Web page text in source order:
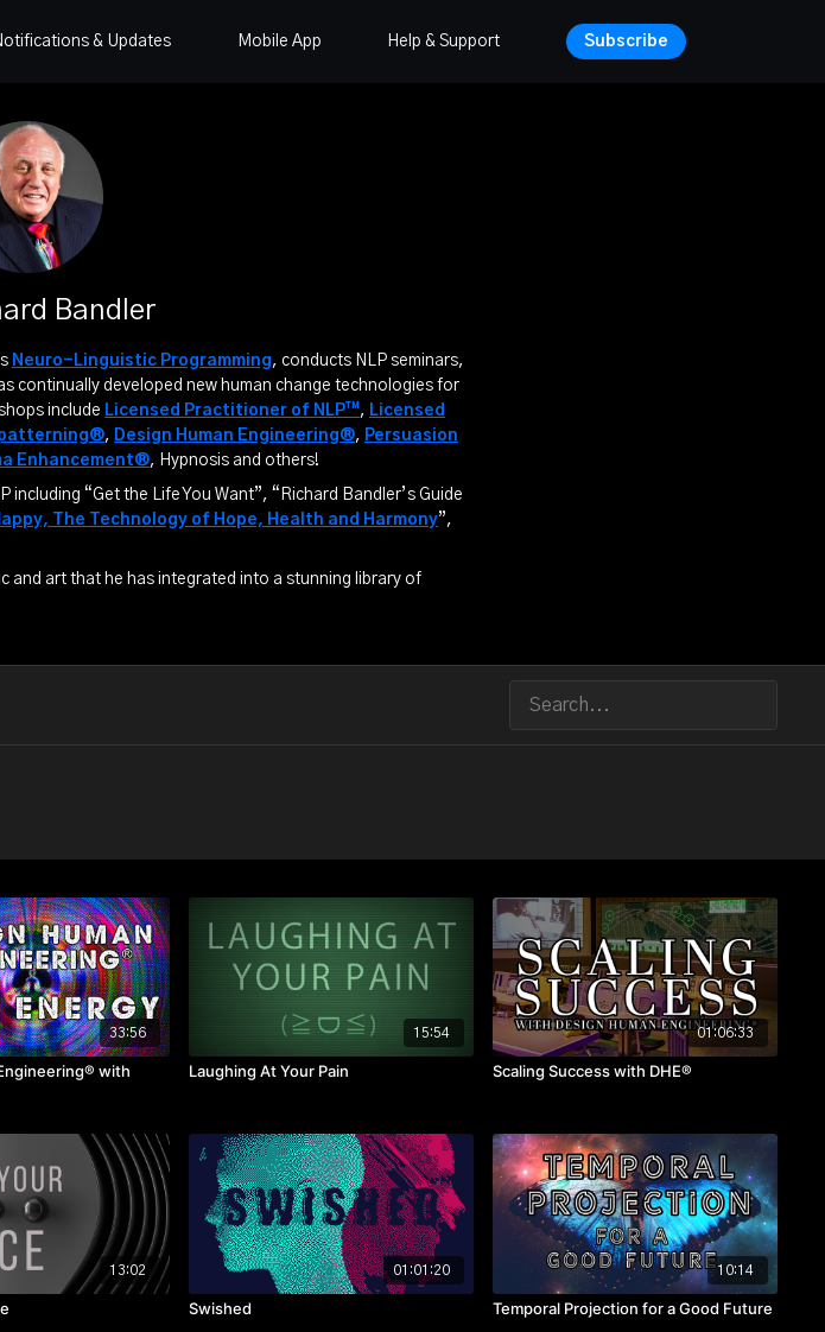
& Updates Mobile App Help & Support Subscribe
Bandler
Neuro-Linguistic Programming, conducts NLP seminars,
continually developed new human change technologies for
include Licensed Practitioner of NLP™, Licensed
, Design Human Engineering®, Persuasion
Enhancement®, Hypnosis and others!
“Get the Life You Want”, “Richard Bandler’s Guide
The Technology of Hope, Health and Harmony”,
and art that he has integrated into a stunning library of
33:56
with
15:54
Laughing At Your Pain
01:06:33
Scaling Success with DHE®
13:02 01:01:20
Swished
10:14
Temporal Projection for a Good Future